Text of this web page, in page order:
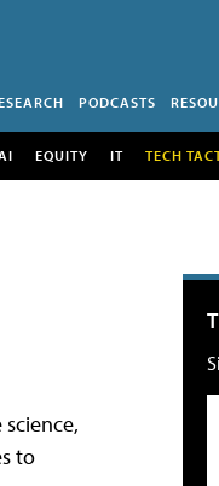
PODCASTS
EQUITY IT TECH
to